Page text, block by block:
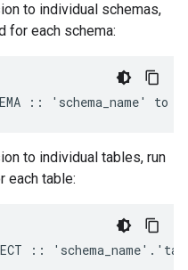
to individual schemas,
for each schema:
to individual tables, run
each table: